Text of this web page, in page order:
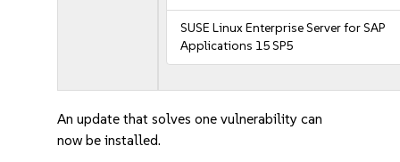
SUSE Linux Enterprise Server for SAP
Applications 15 SP5
An update that solves one vulnerability can
now be installed.